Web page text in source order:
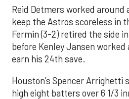
Reid Detmers worked around
keep the Astros scoreless in
Fermin (3-2) retired the side
before Kenley Jansen
earn his 24th save.
Houston’s Spencer
high eight batters over 6 1/3